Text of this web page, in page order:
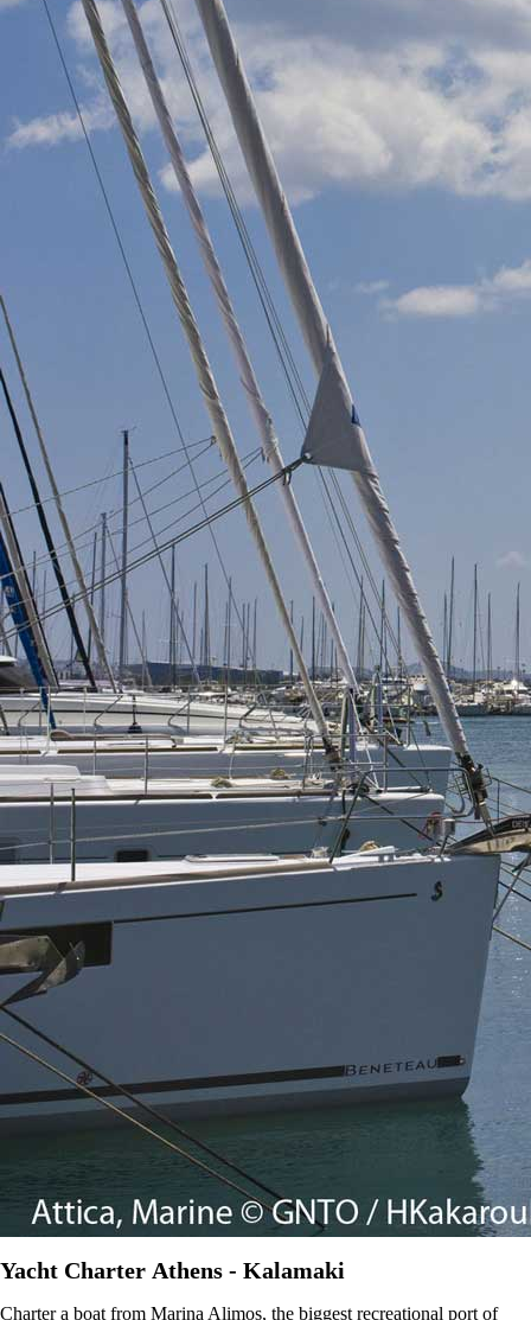
Yacht Charter Athens - Kalamaki
Charter a boat from Marina Alimos, the biggest recreational port of